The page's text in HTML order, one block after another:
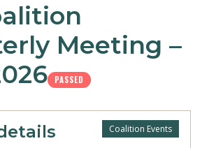
Meeting –
PASSED
Coalition Events